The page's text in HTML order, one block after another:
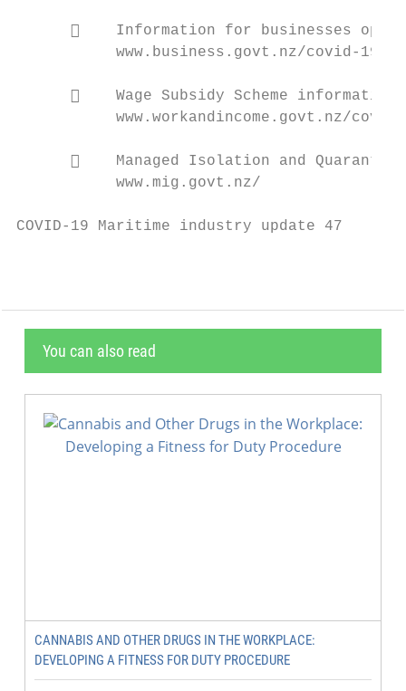
    Information for businesses
www.business.govt.nz/covid-19/
          Wage Subsidy Scheme information
www.workandincome.govt.nz/
          Managed Isolation and Quarantine
           www.mig.govt.nz/
COVID-19 Maritime industry
You can also read
CANNABIS AND OTHER DRUGS IN THE WORKPLACE:
DEVELOPING A FITNESS FOR DUTY PROCEDURE